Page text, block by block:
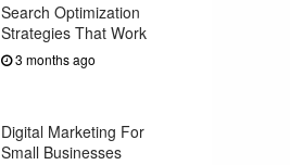
Search Optimization
Strategies That Work
3 months ago
Digital Marketing For
Small Businesses